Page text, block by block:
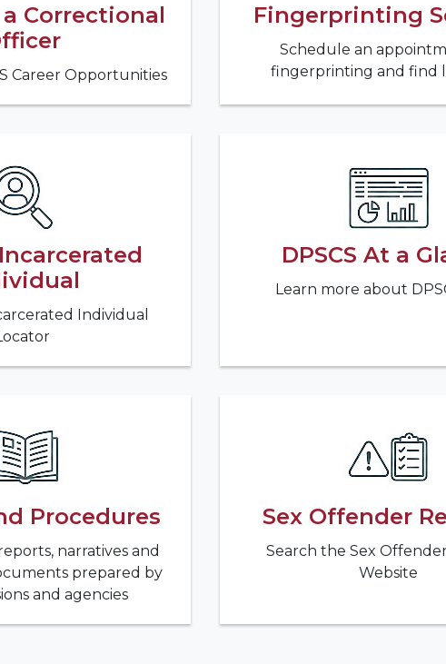
Correctional
Career Opportunities
Fingerprinting
Schedule an
fingerprinting and find
Individual
DPSCS At a
Learn more about
Procedures
narratives and
prepared by
and agencies
Sex Offender
Search the Sex
Website